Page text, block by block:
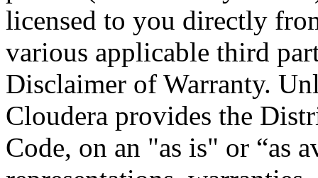
licensed to you directly
various applicable third
Disclaimer of Warranty.
Cloudera provides the
Code, on an "as is" or “as